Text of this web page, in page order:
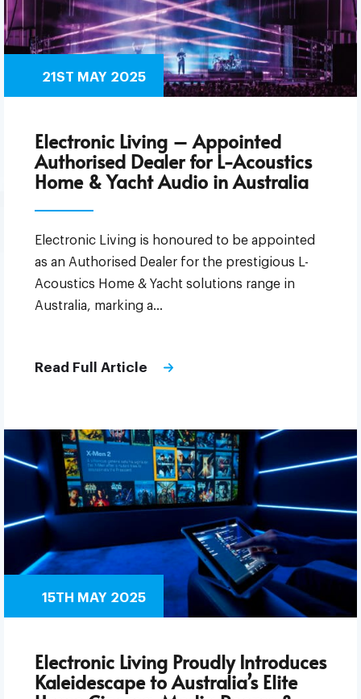
21ST MAY 2025
Electronic Living – Appointed
Authorised Dealer for L-Acoustics
Home & Yacht Audio in Australia
Electronic Living is honoured to be appointed
as an Authorised Dealer for the prestigious L-
Acoustics Home & Yacht solutions range in
Australia, marking a…
Read Full Article
15TH MAY 2025
Electronic Living Proudly Introduces
Kaleidescape to Australia’s Elite